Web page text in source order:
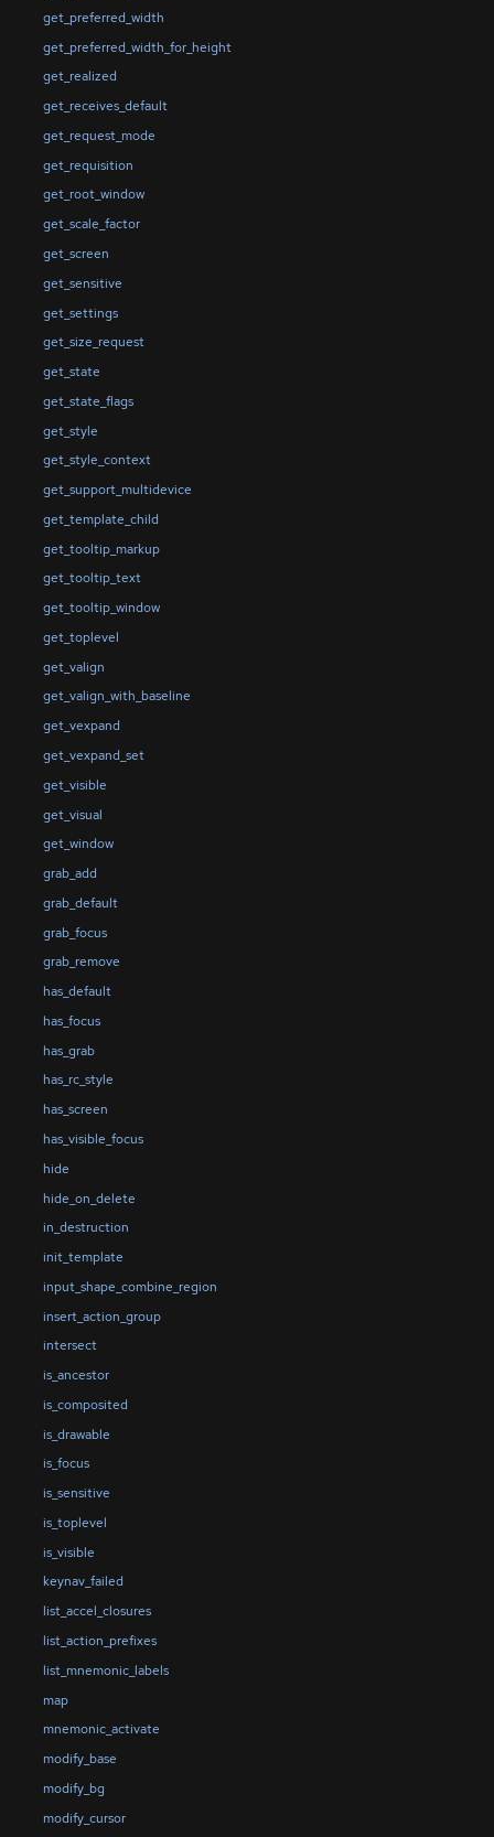
get_preferred_width
get_preferred_width_for_height
get_realized
get_receives_default
get_request_mode
get_requisition
get_root_window
get_scale_factor
get_screen
get_sensitive
get_settings
get_size_request
get_state
get_state_flags
get_style
get_style_context
get_support_multidevice
get_template_child
get_tooltip_markup
get_tooltip_text
get_tooltip_window
get_toplevel
get_valign
get_valign_with_baseline
get_vexpand
get_vexpand_set
get_visible
get_visual
get_window
grab_add
grab_default
grab_focus
grab_remove
has_default
has_focus
has_grab
has_rc_style
has_screen
has_visible_focus
hide
hide_on_delete
in_destruction
init_template
input_shape_combine_region
insert_action_group
intersect
is_ancestor
is_composited
is_drawable
is_focus
is_sensitive
is_toplevel
is_visible
keynav_failed
list_accel_closures
list_action_prefixes
list_mnemonic_labels
map
mnemonic_activate
modify_base
modify_bg
modify_cursor